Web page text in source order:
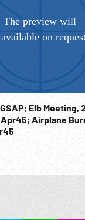
Elb Meeting,
Airplane